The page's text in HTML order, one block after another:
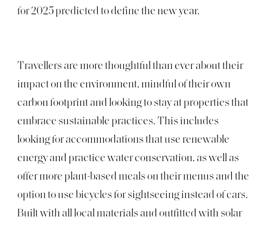
for 2025 predicted to define the new year.
Travellers are more thoughtful than ever about their
impact on the environment, mindful of their own
carbon footprint and looking to stay at properties that
embrace sustainable practices. This includes
looking for accommodations that use renewable
energy and practice water conservation, as well as
offer more plant-based meals on their menus and the
option to use bicycles for sightseeing instead of cars.
Built with all local materials and outfitted with solar